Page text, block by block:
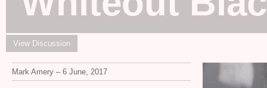
View Discussion
Mark Amery – 6 June, 2017